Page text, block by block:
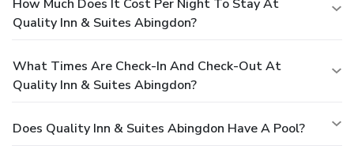
How Much Does It Cost Per Night To Stay At
Quality Inn & Suites Abingdon?
What Times Are Check-In And Check-Out At
Quality Inn & Suites Abingdon?
Does Quality Inn & Suites Abingdon Have A Pool?